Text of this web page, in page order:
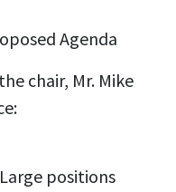
Agenda
chair, Mr. Mike
:
positions